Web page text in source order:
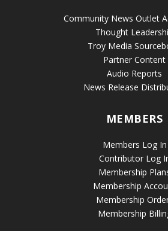
Community News Outlet
Thought
Troy Media
Partner Content
Audio Reports
News Release
MEMBERS
Members Log In
Contributor Log
Membership
Membership
Membership
Membership